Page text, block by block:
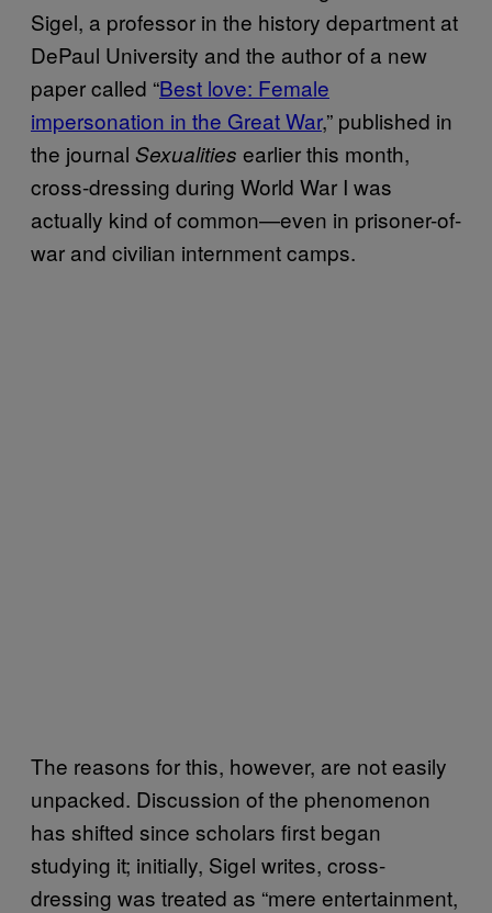
Sigel, a professor in the history department at
DePaul University and the author of a new
paper called “Best love: Female
impersonation in the Great War,” published in
the journal Sexualities earlier this month,
cross-dressing during World War I was
actually kind of common—even in prisoner-of-
war and civilian internment camps.
The reasons for this, however, are not easily
unpacked. Discussion of the phenomenon
has shifted since scholars first began
studying it; initially, Sigel writes, cross-
dressing was treated as “mere entertainment,